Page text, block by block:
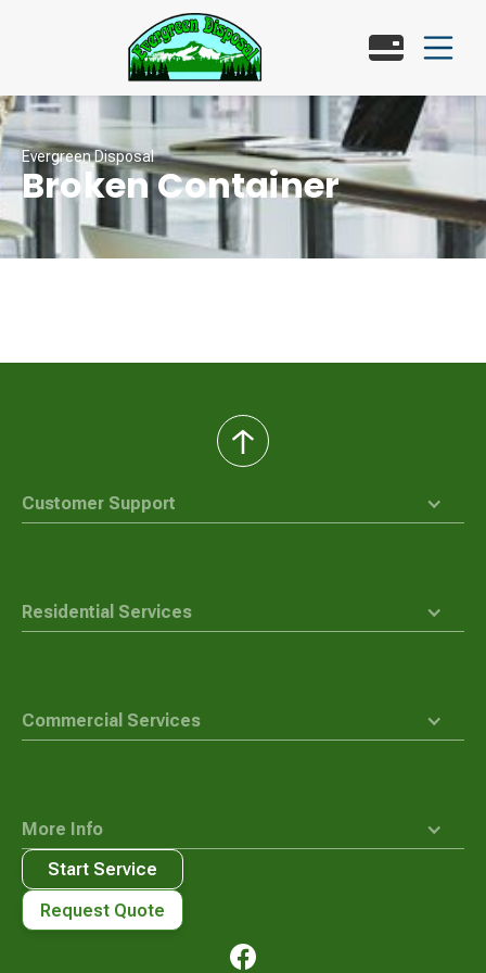
Evergreen Disposal
Broken Container
Customer Support
Residential Services
Commercial Services
More Info
back
to
Start Service
Request Quote